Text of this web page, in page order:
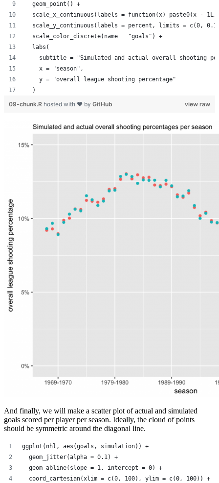
  geom_point() +
scale_x_continuous(labels = function(x) paste0(x - 1L,
scale_y_continuous(labels = percent, limits = c(0,
  scale_color_discrete(name = "goals") +
  labs(
subtitle = "Simulated and actual overall shooting
    x = "season",
    y = "overall league shooting percentage"
  )
view raw
09-chunk.R hosted with ❤ by GitHub
And finally, we will make a scatter plot of actual and simulated
goals scored per player per season. Ideally, the cloud of points
should be symmetric around the diagonal line.
ggplot(nhl, aes(goals, simulation)) +
  geom_jitter(alpha = 0.1) +
  geom_abline(slope = 1, intercept = 0) +
  coord_cartesian(xlim = c(0, 100), ylim = c(0, 100)) +